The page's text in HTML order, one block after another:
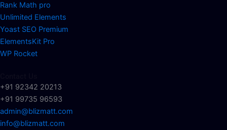
Rank Math pro
Unlimited Elements
Yoast SEO Premium
ElementsKit Pro
WP Rocket
+91 92342 20213
+91 99735 96593
admin@blizmatt.com
info@blizmatt.com